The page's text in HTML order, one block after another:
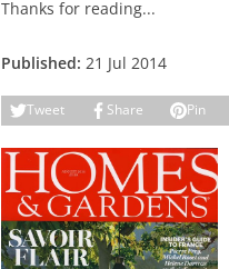
Thanks for reading...
Published: 21 Jul 2014
Tweet Share Pin